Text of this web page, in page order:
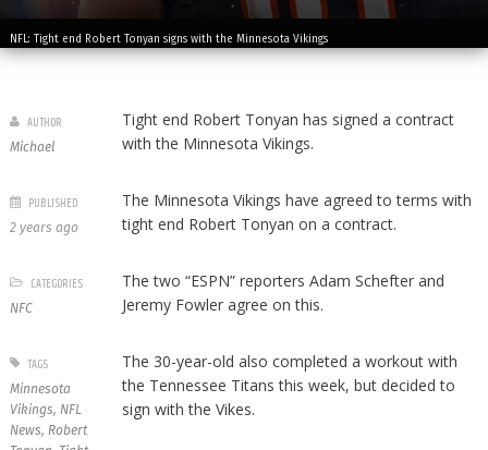
NFL: Tight end Robert Tonyan signs with the Minnesota Vikings
Tight end Robert Tonyan has signed a contract
with the Minnesota Vikings.
The Minnesota Vikings have agreed to terms with
tight end Robert Tonyan on a contract.
The two “ESPN” reporters Adam Schefter and
Jeremy Fowler agree on this.
The 30-year-old also completed a workout with
the Tennessee Titans this week, but decided to
sign with the Vikes.
AUTHOR
Michael
PUBLISHED
2 years ago
CATEGORIES
NFC
TAGS
Minnesota
Vikings, NFL
News, Robert